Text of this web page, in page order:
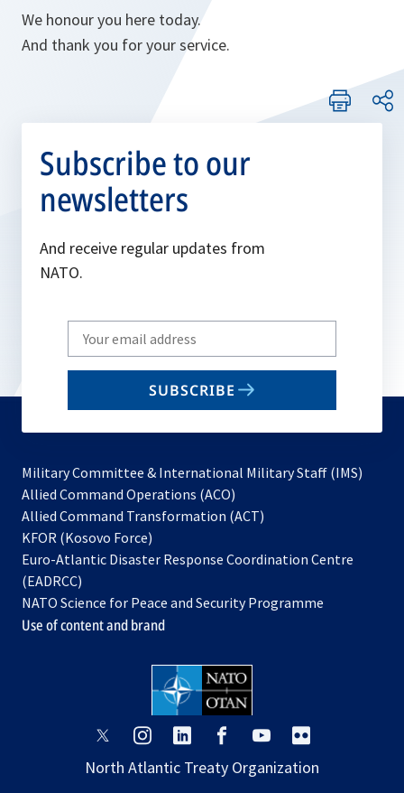
We honour you here today.
And thank you for your service.
Subscribe to our
newsletters
And receive regular updates from
NATO.
Write
your
email
SUBSCRIBE
Military Committee & International Military Staff (IMS)
Allied Command Operations (ACO)
in
new
Allied Command Transformation (ACT)
a
tab
KFOR (Kosovo Force)
in
new
tab
Euro-Atlantic Disaster Response Coordination Centre
(EADRCC)
NATO Science for Peace and Security Programme
Use of content and brand
opens
a
opens
a
opens
a
opens
a
opens
a
a
North Atlantic Treaty Organization